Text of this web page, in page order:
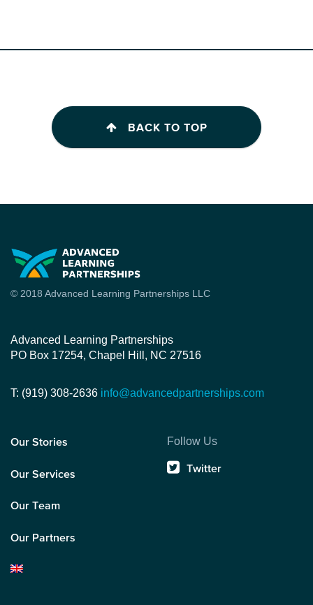
BACK TO TOP
© 2018 Advanced Learning Partnerships LLC
Advanced Learning Partnerships
PO Box 17254, Chapel Hill, NC 27516
T: (919) 308-2636 info@advancedpartnerships.com
Our Stories
Our Services
Our Team
Our Partners
Follow Us
Twitter